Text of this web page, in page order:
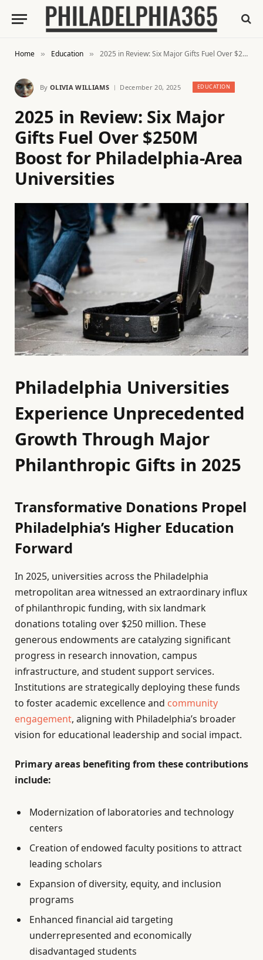
Home » Education » 2025 in Review: Six Major Gifts Fuel Over $250M Boost for Philadelphia-Area Universities
By OLIVIA WILLIAMS December 20, 2025 EDUCATION
2025 in Review: Six Major
Gifts Fuel Over $250M
Boost for Philadelphia-Area
Universities
Philadelphia Universities
Experience Unprecedented
Growth Through Major
Philanthropic Gifts in 2025
Transformative Donations Propel
Philadelphia’s Higher Education
Forward
In 2025, universities across the Philadelphia
metropolitan area witnessed an extraordinary influx
of philanthropic funding, with six landmark
donations totaling over $250 million. These
generous endowments are catalyzing significant
progress in research innovation, campus
infrastructure, and student support services.
Institutions are strategically deploying these funds
to foster academic excellence and community
engagement, aligning with Philadelphia’s broader
vision for educational leadership and social impact.
Primary areas benefiting from these contributions
include:
Modernization of laboratories and technology
centers
Creation of endowed faculty positions to attract
leading scholars
Expansion of diversity, equity, and inclusion
programs
Enhanced financial aid targeting
underrepresented and economically
disadvantaged students